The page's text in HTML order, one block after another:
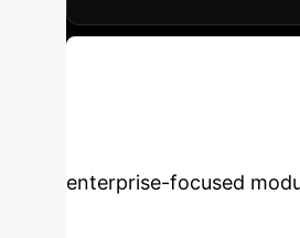
enterprise-focused